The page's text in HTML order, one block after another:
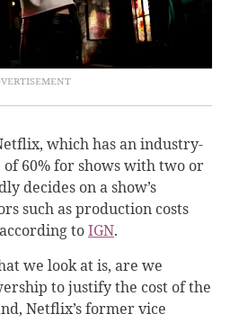
which has an industry-
60% for shows with two or
decides on a show’s
such as production costs
toIGN.
we look at is, are we
to justify the cost of the
Netflix’s former vice